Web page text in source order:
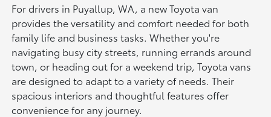
For drivers in Puyallup, WA, a new Toyota van
provides the versatility and comfort needed for both
family life and business tasks. Whether you're
navigating busy city streets, running errands around
town, or heading out for a weekend trip, Toyota vans
are designed to adapt to a variety of needs. Their
spacious interiors and thoughtful features offer
convenience for any journey.